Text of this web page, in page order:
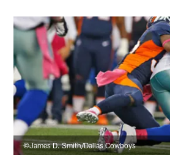
©James D. Smith/Dallas Cowboys